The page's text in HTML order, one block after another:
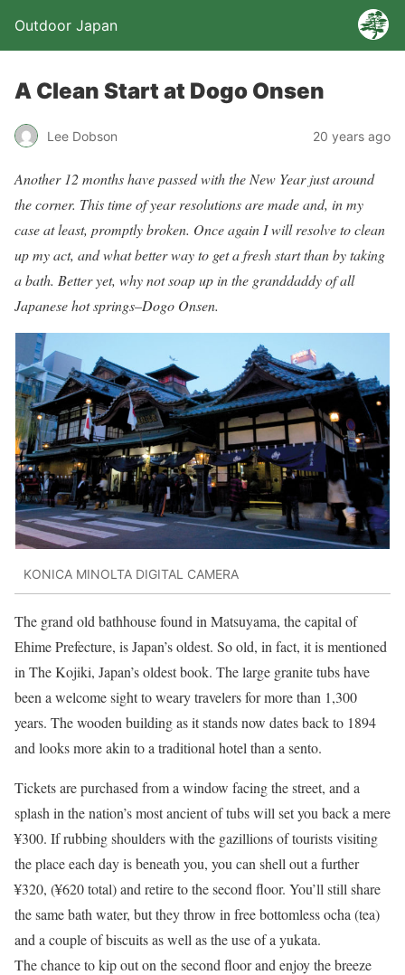
Outdoor Japan
A Clean Start at Dogo Onsen
Lee Dobson 20 years ago
Another 12 months have passed with the New Year just around
the corner. This time of year resolutions are made and, in my
case at least, promptly broken. Once again I will resolve to clean
up my act, and what better way to get a fresh start than by taking
a bath. Better yet, why not soap up in the granddaddy of all
Japanese hot springs–Dogo Onsen.
KONICA MINOLTA DIGITAL CAMERA
The grand old bathhouse found in Matsuyama, the capital of
Ehime Prefecture, is Japan’s oldest. So old, in fact, it is mentioned
in The Kojiki, Japan’s oldest book. The large granite tubs have
been a welcome sight to weary travelers for more than 1,300
years. The wooden building as it stands now dates back to 1894
and looks more akin to a traditional hotel than a sento.
Tickets are purchased from a window facing the street, and a
splash in the nation’s most ancient of tubs will set you back a mere
¥300. If rubbing shoulders with the gazillions of tourists visiting
the place each day is beneath you, you can shell out a further
¥320, (¥620 total) and retire to the second floor. You’ll still share
the same bath water, but they throw in free bottomless ocha (tea)
and a couple of biscuits as well as the use of a yukata.
The chance to kip out on the second floor and enjoy the breeze